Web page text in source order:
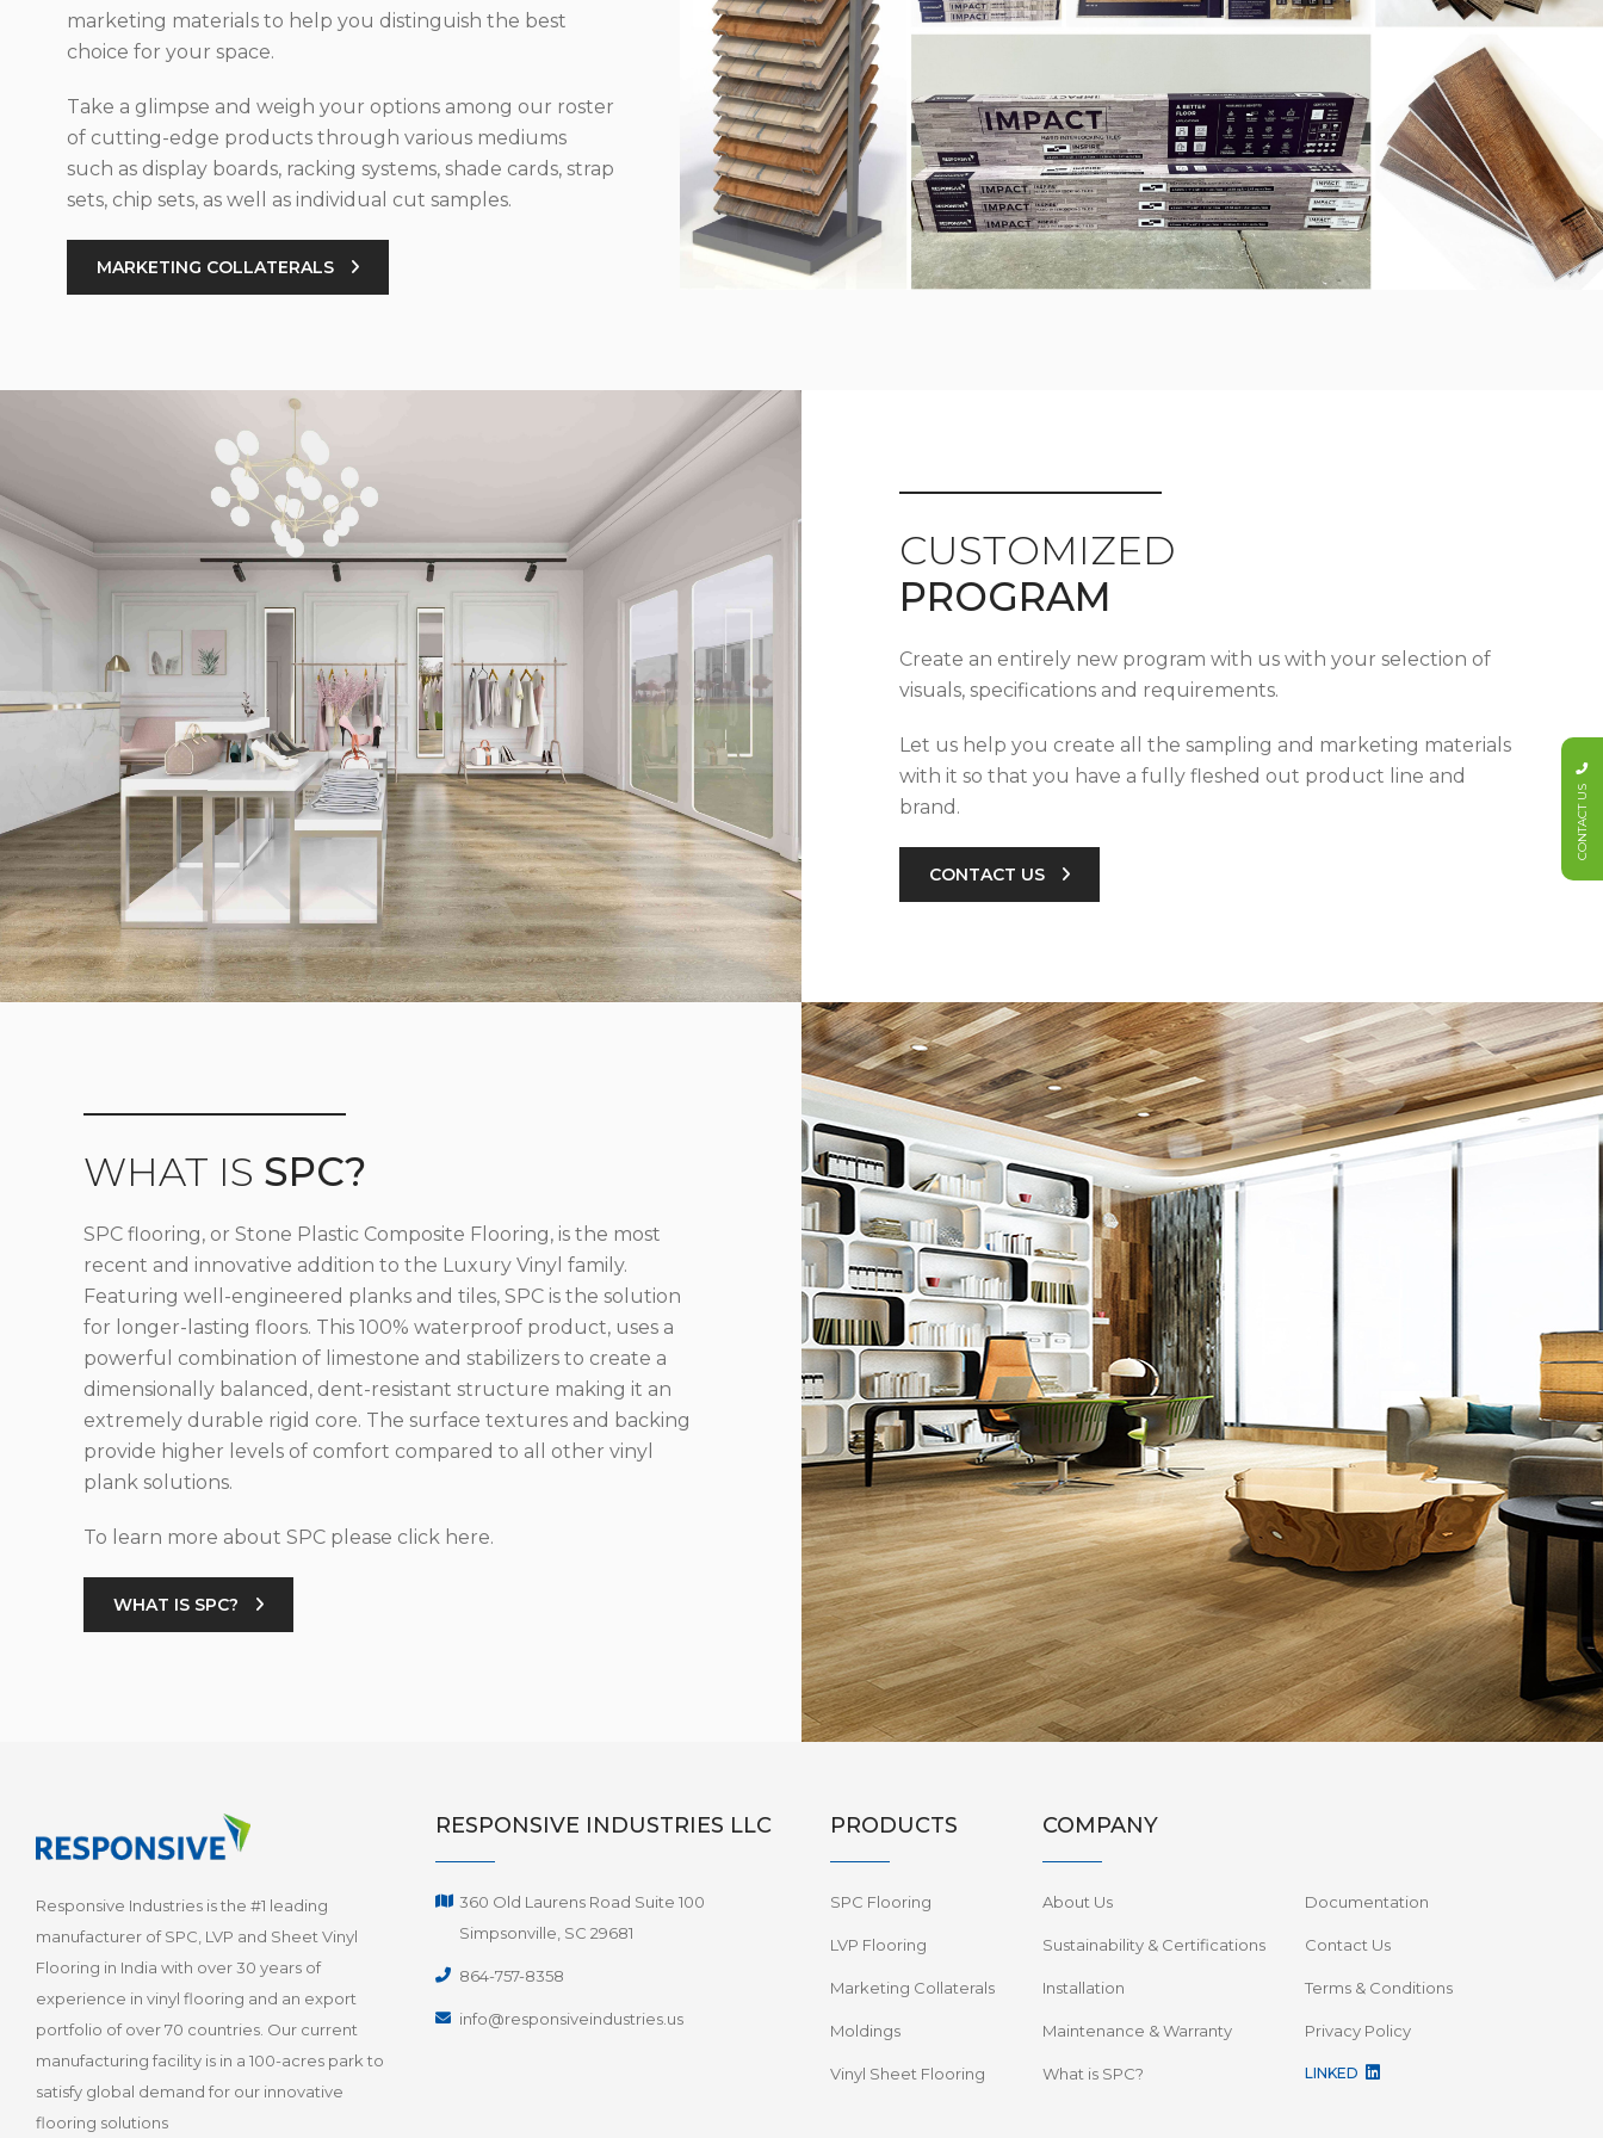
marketing materials to help you distinguish the best
choice for your space.
Take a glimpse and weigh your options among our roster
of cutting-edge products through various mediums
such as display boards, racking systems, shade cards, strap
sets, chip sets, as well as individual cut samples.
MARKETING COLLATERALS
CUSTOMIZED
PROGRAM
Create an entirely new program with us with your selection of
visuals, specifications and requirements.
Let us help you create all the sampling and marketing materials
with it so that you have a fully fleshed out product line and
brand.
CONTACT US
WHAT IS SPC?
SPC flooring, or Stone Plastic Composite Flooring, is the most
recent and innovative addition to the Luxury Vinyl family.
Featuring well-engineered planks and tiles, SPC is the solution
for longer-lasting floors. This 100% waterproof product, uses a
powerful combination of limestone and stabilizers to create a
dimensionally balanced, dent-resistant structure making it an
extremely durable rigid core. The surface textures and backing
provide higher levels of comfort compared to all other vinyl
plank solutions.
To learn more about SPC please click here.
WHAT IS SPC?
Responsive Industries is the #1 leading
manufacturer of SPC, LVP and Sheet Vinyl
Flooring in India with over 30 years of
experience in vinyl flooring and an export
portfolio of over 70 countries. Our current
manufacturing facility is in a 100-acres park to
satisfy global demand for our innovative
flooring solutions
RESPONSIVE INDUSTRIES LLC
360 Old Laurens Road Suite 100
Simpsonville, SC 29681
864-757-8358
info@responsiveindustries.us
PRODUCTS
SPC Flooring
LVP Flooring
Marketing Collaterals
Moldings
Vinyl Sheet Flooring
COMPANY
About Us Documentation
Sustainability & Certifications Contact Us
Installation Terms & Conditions
Maintenance & Warranty Privacy Policy
What is SPC? LINKED
CONTACT US